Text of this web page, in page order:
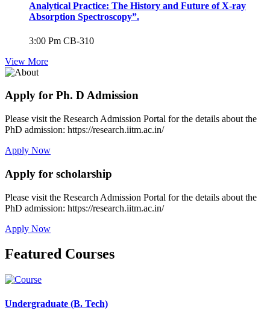
Analytical Practice: The History and Future of X-ray
Absorption Spectroscopy”.
3:00 Pm CB-310
View More
Apply for Ph. D Admission
Please visit the Research Admission Portal for the details about the
PhD admission: https://research.iitm.ac.in/
Apply Now
Apply for scholarship
Please visit the Research Admission Portal for the details about the
PhD admission: https://research.iitm.ac.in/
Apply Now
Featured Courses
Undergraduate (B. Tech)